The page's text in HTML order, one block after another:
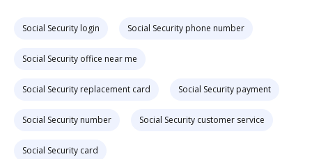
Social Security login Social Security phone number
Social Security office near me
Social Security replacement card Social Security payment
Social Security number Social Security customer service
Social Security card